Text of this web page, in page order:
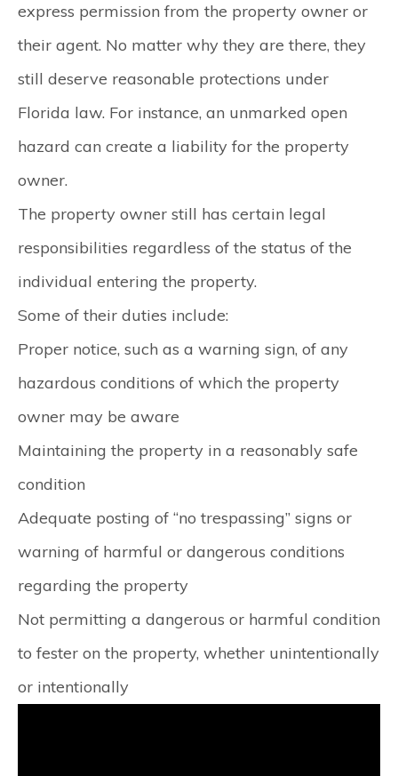
express permission from the property owner or
their agent. No matter why they are there, they
still deserve reasonable protections under
Florida law. For instance, an unmarked open
hazard can create a liability for the property
owner.
The property owner still has certain legal
responsibilities regardless of the status of the
individual entering the property.
Some of their duties include:
Proper notice, such as a warning sign, of any
hazardous conditions of which the property
owner may be aware
Maintaining the property in a reasonably safe
condition
Adequate posting of “no trespassing” signs or
warning of harmful or dangerous conditions
regarding the property
Not permitting a dangerous or harmful condition
to fester on the property, whether unintentionally
or intentionally